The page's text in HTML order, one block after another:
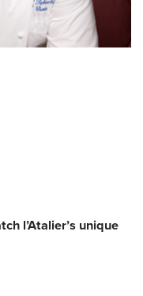
l’Atalier’s unique